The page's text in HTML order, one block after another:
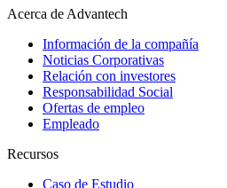
Acerca de Advantech
Información de la compañía
Noticias Corporativas
Relación con investores
Responsabilidad Social
Ofertas de empleo
Empleado
Recursos
Caso de Estudio